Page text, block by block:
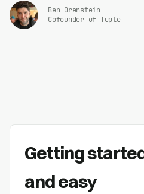
Ben Orenstein
Cofounder of Tuple
Getting
and easy